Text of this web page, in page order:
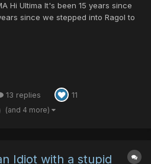
Hi Ultima It's been 15 years since
since we stepped into Ragol to
past fifteen years. For example,
13 replies 11
(and 4 more)
Idiot with a stupid